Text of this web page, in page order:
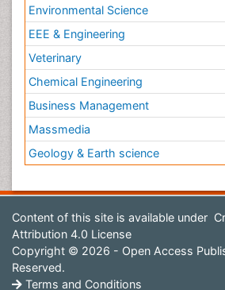
Environmental Science
EEE & Engineering
Veterinary
Chemical Engineering
Business Management
Massmedia
Geology & Earth science
Content of this site is available under
Attribution 4.0 License
Copyright © 2026 - Open Access
Reserved.
Terms and Conditions